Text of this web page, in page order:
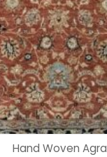
Hand Woven Agra